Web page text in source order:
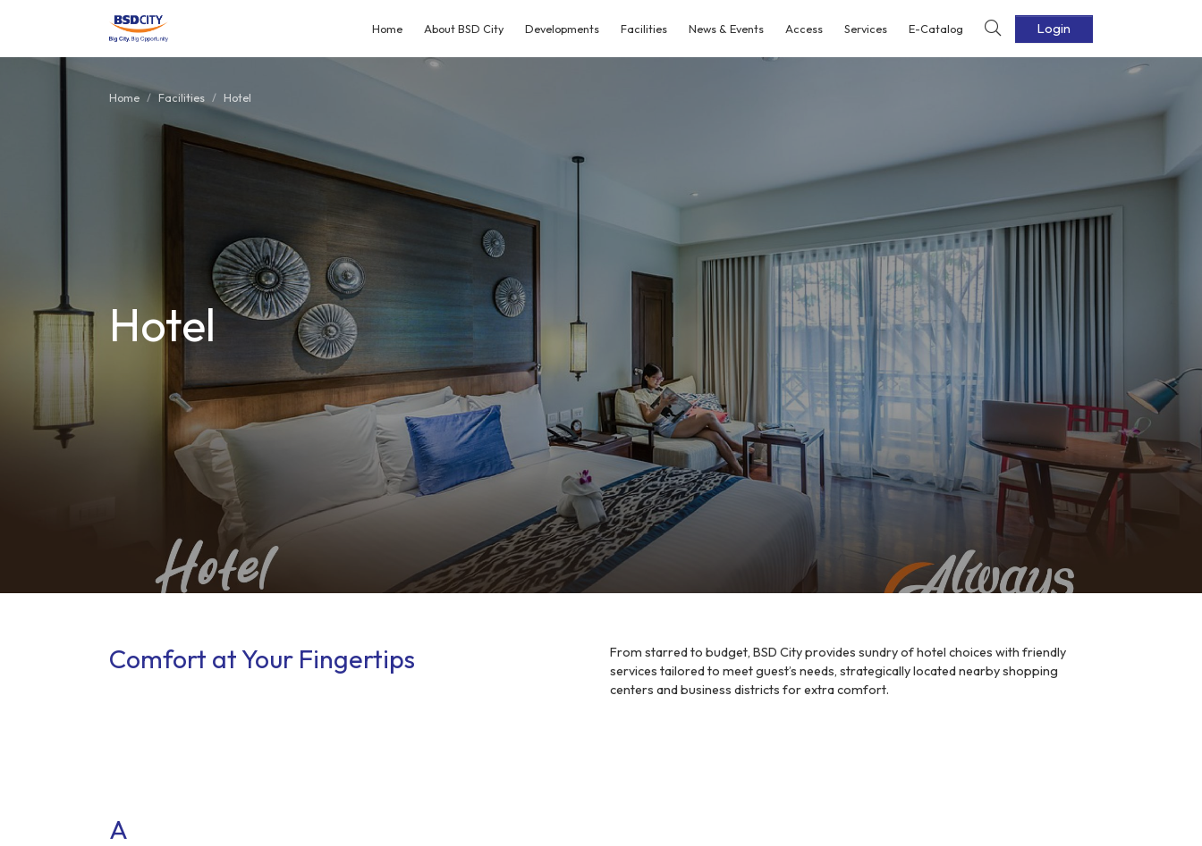
Home About BSD City Developments Facilities News & Events Access Services E-Catalog Login
Home Facilities Hotel
Hotel
Comfort at Your Fingertips
From starred to budget, BSD City provides sundry of hotel choices with friendly
services tailored to meet guest’s needs, strategically located nearby shopping
centers and business districts for extra comfort.
A